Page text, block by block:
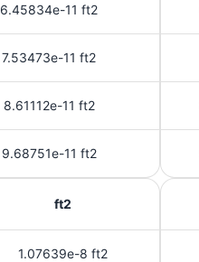
6.45834e-11 ft2
7.53473e-11 ft2
8.61112e-11 ft2
9.68751e-11 ft2
ft2
1.07639e-8 ft2